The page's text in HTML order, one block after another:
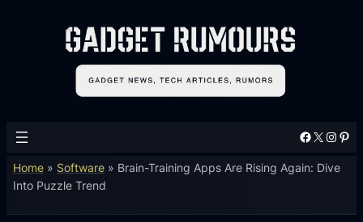
Facebook X Instagram Pinterest
Home » Software » Brain-Training Apps Are Rising Again: Dive
Into Puzzle Trend